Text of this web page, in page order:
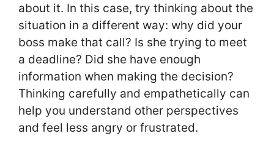
about it. In this case, try thinking about the
situation in a different way: why did your
boss make that call? Is she trying to meet
a deadline? Did she have enough
information when making the decision?
Thinking carefully and empathetically can
help you understand other perspectives
and feel less angry or frustrated.